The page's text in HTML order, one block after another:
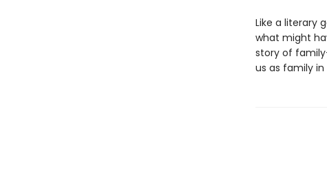
Like a literary
what might
story of
us as family